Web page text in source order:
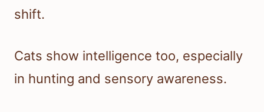
shift.
Cats show intelligence too, especially
in hunting and sensory awareness.